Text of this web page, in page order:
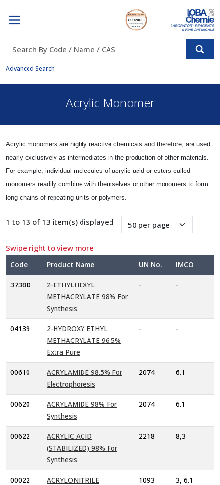
Advanced Search
Acrylic Monomer
Acrylic monomers are highly reactive chemicals and therefore, are used
nearly exclusively as intermediates in the production of other materials.
For example, individual molecules of acrylic acid or esters called
monomers readily combine with themselves or other monomers to form
long chains of repeating units or polymers.
1 to 13 of 13 item(s) displayed
Swipe right to view more
Code Product Name UN No. IMCO
3738D
2-ETHYLHEXYL
METHACRYLATE 98% For
Synthesis
- -
04139
2-HYDROXY ETHYL
METHACRYLATE 96.5%
Extra Pure
- -
00610
ACRYLAMIDE 98.5% For
Electrophoresis
2074 6.1
00620
ACRYLAMIDE 98% For
Synthesis
2074 6.1
00622
ACRYLIC ACID
(STABILIZED) 98% For
Synthesis
2218 8,3
00022
ACRYLONITRILE
1093 3, 6.1